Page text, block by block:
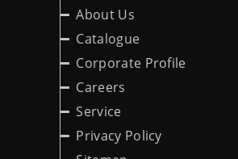
About Us
Catalogue
Corporate Profile
Careers
Service
Privacy Policy